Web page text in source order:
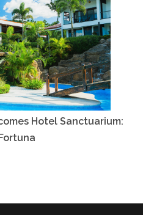
Hotel Sanctuarium: